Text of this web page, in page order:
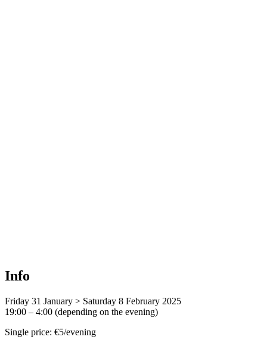
Info
Friday 31 January > Saturday 8 February 2025
19:00 – 4:00 (depending on the evening)
Single price: €5/evening